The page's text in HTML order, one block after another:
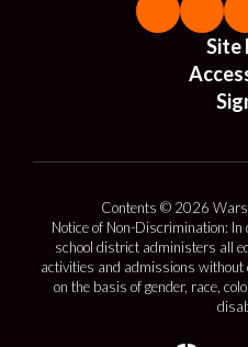
Site
Contents © 2026
Notice of Non-Discrimination:
school district administers all
activities and admissions
on the basis of gender, race,